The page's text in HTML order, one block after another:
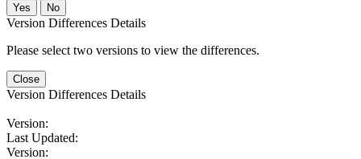
No
Version Differences Details
Please select two versions to view the differences.
Close
Version Differences Details
Version:
Last Updated:
Version: